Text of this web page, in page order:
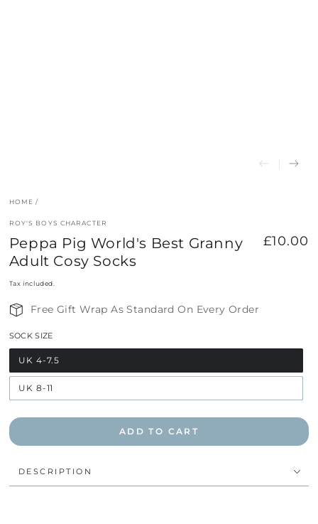
HOME /
ROY'S BOYS CHARACTER
Peppa Pig World's Best Granny
Adult Cosy Socks
Regular
£10.00
Tax included.
Free Gift Wrap As Standard On Every Order
SOCK SIZE
UK 4-7.5
UK 8-11
ADD TO CART
DESCRIPTION